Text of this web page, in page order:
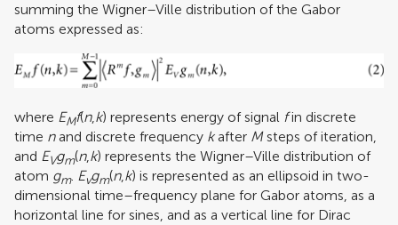
summing the Wigner–Ville distribution of the Gabor
atoms expressed as:
where EMf(n,k) represents energy of signal fin discrete
time nand discrete frequency kafter Msteps of iteration,
and EVgm(n,k) represents the Wigner–Ville distribution of
atom gm. Evgm(n,k) is represented as an ellipsoid in two-
dimensional time–frequency plane for Gabor atoms, as a
horizontal line for sines, and as a vertical line for Dirac